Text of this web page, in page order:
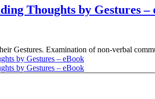
Thoughts by Gestures –
Gestures. Examination of non-verbal